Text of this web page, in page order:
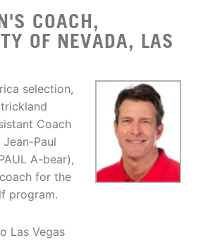
COACH,
OF NEVADA, LAS
selection,
Coach
Paul
A-bear),
for the
program.
Las Vegas